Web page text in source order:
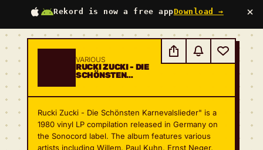
Rekord is now a free appDownload → ×